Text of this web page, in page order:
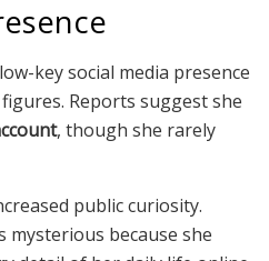
key social media presence
Reports suggest she
, though she rarely
public curiosity.
mysterious because she